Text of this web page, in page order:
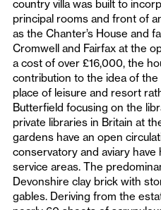
country villa was built to
principal rooms and front of
as the Chanter’s House and
Cromwell and Fairfax at the
a cost of over £16,000, the
contribution to the idea of
place of leisure and resort
Butterfield focusing on the
private libraries in Britain at
gardens have an open
conservatory and aviary
service areas. The
Devonshire clay brick with
gables. Deriving from the